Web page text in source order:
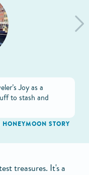
Joy as a
to stash and
HONEYMOON STORY
treasures. It's a